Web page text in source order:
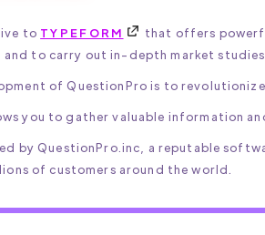
to TYPEFORM that offers
to carry out in-depth market studies.
of QuestionPro is to
you to gather valuable information
by QuestionPro.inc, a reputable
of customers around the world.